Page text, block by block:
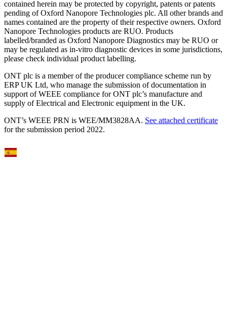
contained herein may be protected by copyright, patents or patents
pending of Oxford Nanopore Technologies plc. All other brands and
names contained are the property of their respective owners. Oxford
Nanopore Technologies products are RUO. Products
labelled/branded as Oxford Nanopore Diagnostics may be RUO or
may be regulated as in‐vitro diagnostic devices in some jurisdictions,
please check individual product labelling.
ONT plc is a member of the producer compliance scheme run by
ERP UK Ltd, who manage the submission of documentation in
support of WEEE compliance for ONT plc’s manufacture and
supply of Electrical and Electronic equipment in the UK.
ONT’s WEEE PRN is WEE/MM3828AA. See attached certificate
for the submission period 2022.